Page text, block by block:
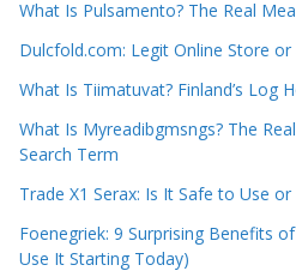
What Is Pulsamento? The Real
Dulcfold.com: Legit Online Store or
What Is Tiimatuvat? Finland’s Log
What Is Myreadibgmsngs? The
Search Term
Trade X1 Serax: Is It Safe to Use
Foenegriek: 9 Surprising Benefits
Use It Starting Today)